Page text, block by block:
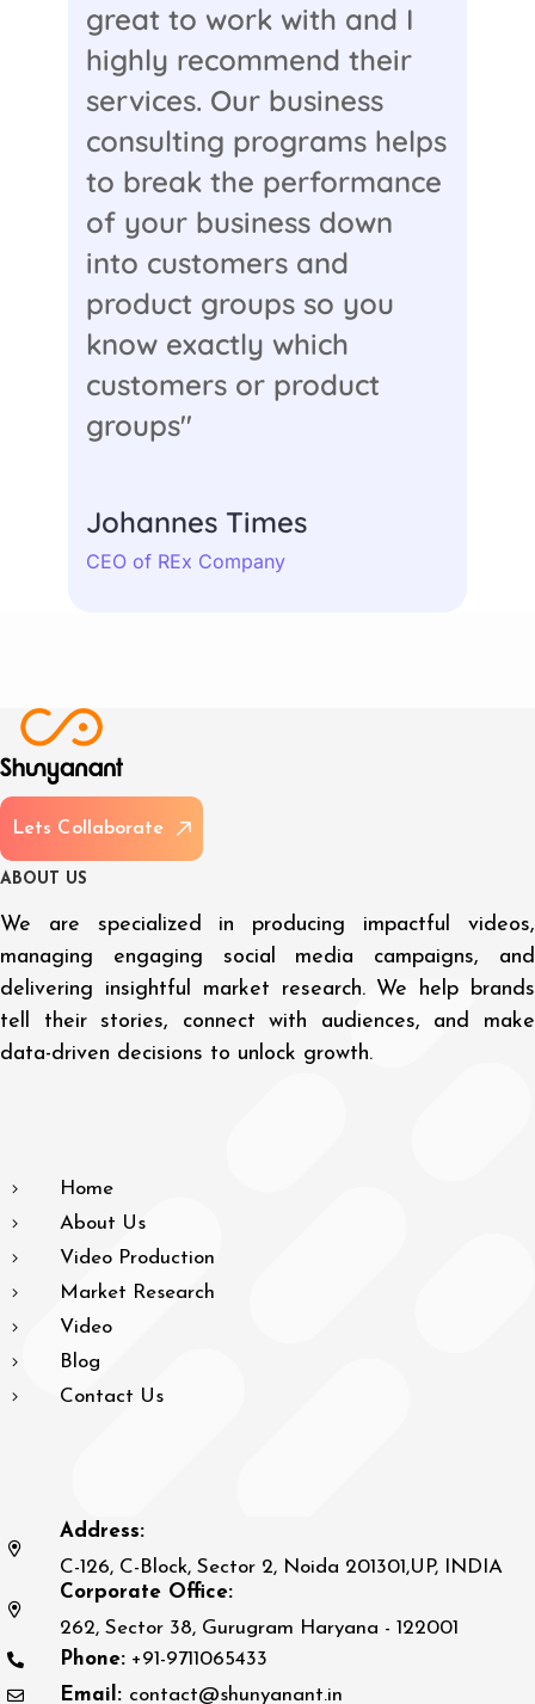
great to work with and I
highly recommend their
services. Our business
consulting programs helps
to break the performance
of your business down
into customers and
product groups so you
know exactly which
customers or product
groups"
Johannes Times
CEO of REx Company
Lets Col aborate
A BOU US
We are specialized in producing impactful videos,
managing engaging social media campaigns, and
delivering insightful market research. We help brands
tell their stories, connect with audiences, and make
data-driven decisions to unlock growth.
Home
About Us
Video Production
Market Research
Video
Blog
Contact Us
Address:
C-126, C-Block, Sector 2, Noida 201301,UP, INDIA
Corporate Office:
262, Sector 38, Gurugram Haryana - 122001
Phone: +91-9711065433
Email: contact@shunyanant.in